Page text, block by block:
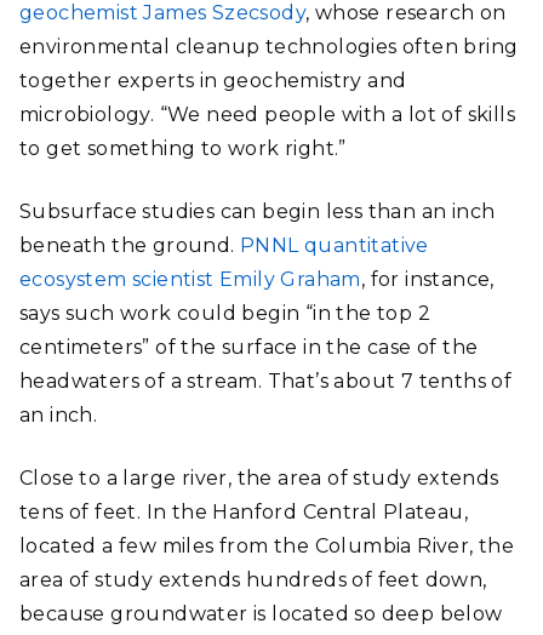
geochemist James Szecsody, whose research on
environmental cleanup technologies often bring
together experts in geochemistry and
microbiology. “We need people with a lot of skills
to get something to work right.”
Subsurface studies can begin less than an inch
beneath the ground. PNNL quantitative
ecosystem scientist Emily Graham, for instance,
says such work could begin “in the top 2
centimeters” of the surface in the case of the
headwaters of a stream. That’s about 7 tenths of
an inch.
Close to a large river, the area of study extends
tens of feet. In the Hanford Central Plateau,
located a few miles from the Columbia River, the
area of study extends hundreds of feet down,
because groundwater is located so deep below